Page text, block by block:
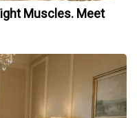
Muscles. Meet